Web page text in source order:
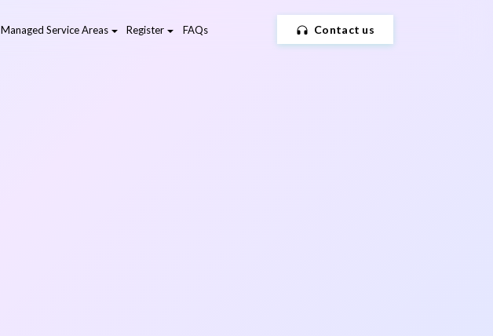
Managed Service Areas Register FAQs Contact us